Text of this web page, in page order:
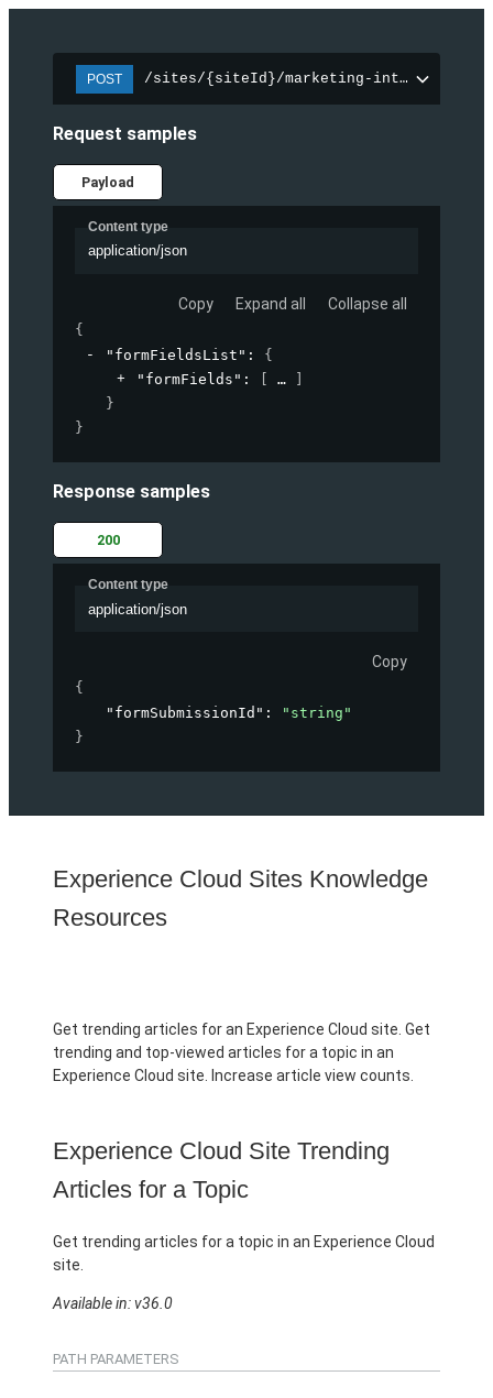
POST /sites/{siteId}/marketing-integration/
Request samples
Payload
Content type
application/json
Copy Expand all Collapse all
{
"formFieldsList" : {
"formFields" :
}
}
Response samples
200
Content type
application/json
Copy
{
"formSubmissionId" :
"string"
}
Experience Cloud Sites Knowledge
Resources
Get trending articles for an Experience Cloud site. Get
trending and top-viewed articles for a topic in an
Experience Cloud site. Increase article view counts.
Experience Cloud Site Trending
Articles for a Topic
Get trending articles for a topic in an Experience Cloud
site.
Available in: v36.0
PATH PARAMETERS